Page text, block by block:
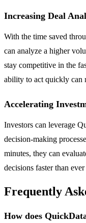
Increasing Deal
With the time saved
can analyze a higher
stay competitive in the
ability to act quickly can
Accelerating
Investors can leverage
decision-making
minutes, they can
decisions faster than
Frequently
How does